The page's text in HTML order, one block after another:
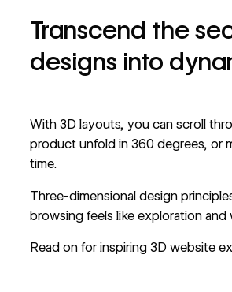
Transcend the
designs into
With 3D layouts, you can scroll
product unfold in 360 degrees, or
time.
Three-dimensional design
browsing feels like exploration and
Read on for inspiring 3D website